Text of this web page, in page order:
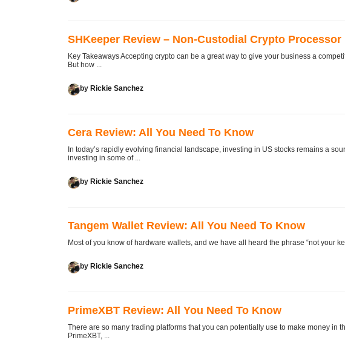
SHKeeper Review – Non-Custodial Crypto Processor
Key Takeaways Accepting crypto can be a great way to give your business a
But how ...
by Rickie Sanchez
Cera Review: All You Need To Know
In today’s rapidly evolving financial landscape, investing in US stocks remains a
investing in some of ...
by Rickie Sanchez
Tangem Wallet Review: All You Need To Know
Most of you know of hardware wallets, and we have all heard the phrase “not your
by Rickie Sanchez
PrimeXBT Review: All You Need To Know
There are so many trading platforms that you can potentially use to make money in
PrimeXBT, ...